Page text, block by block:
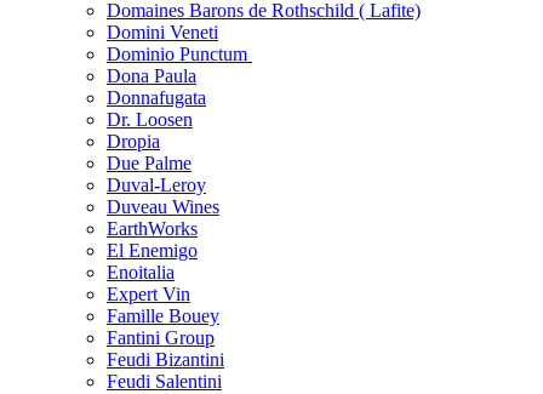
Domaines Barons de Rothschild ( Lafite)
Domini Veneti
Dominio Punctum
Dona Paula
Donnafugata
Dr. Loosen
Dropia
Due Palme
Duval-Leroy
Duveau Wines
EarthWorks
El Enemigo
Enoitalia
Expert Vin
Famille Bouey
Fantini Group
Feudi Bizantini
Feudi Salentini